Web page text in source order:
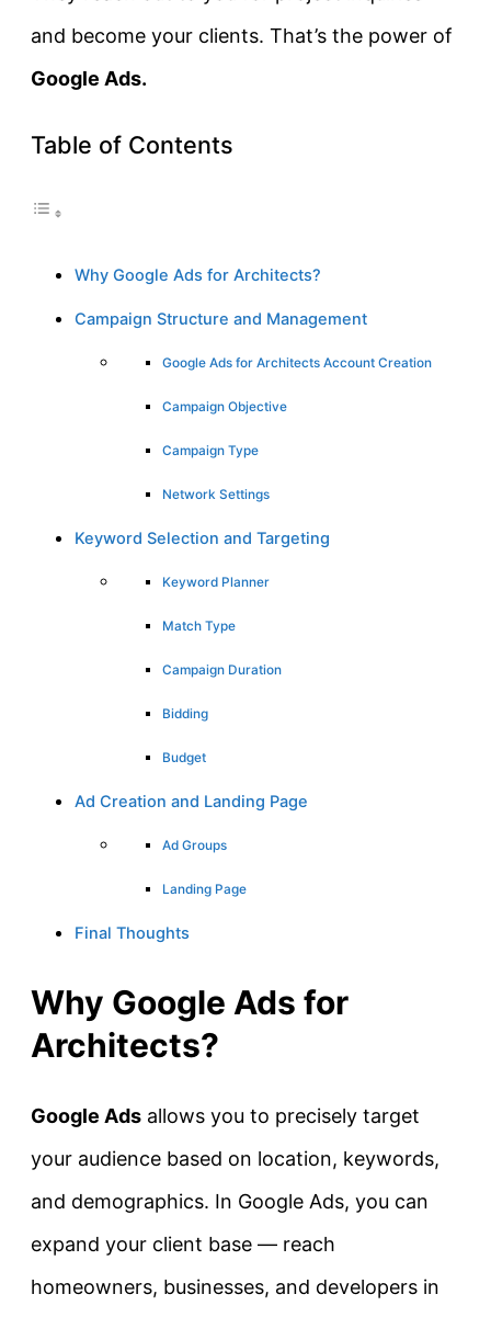
and become your clients. That’s the power of
Google Ads.
Table of Contents
Why Google Ads for Architects?
Campaign Structure and Management
Google Ads for Architects Account Creation
Campaign Objective
Campaign Type
Network Settings
Keyword Selection and Targeting
Keyword Planner
Match Type
Campaign Duration
Bidding
Budget
Ad Creation and Landing Page
Ad Groups
Landing Page
Final Thoughts
Why Google Ads for
Architects?
Google Ads allows you to precisely target
your audience based on location, keywords,
and demographics. In Google Ads, you can
expand your client base — reach
homeowners, businesses, and developers in